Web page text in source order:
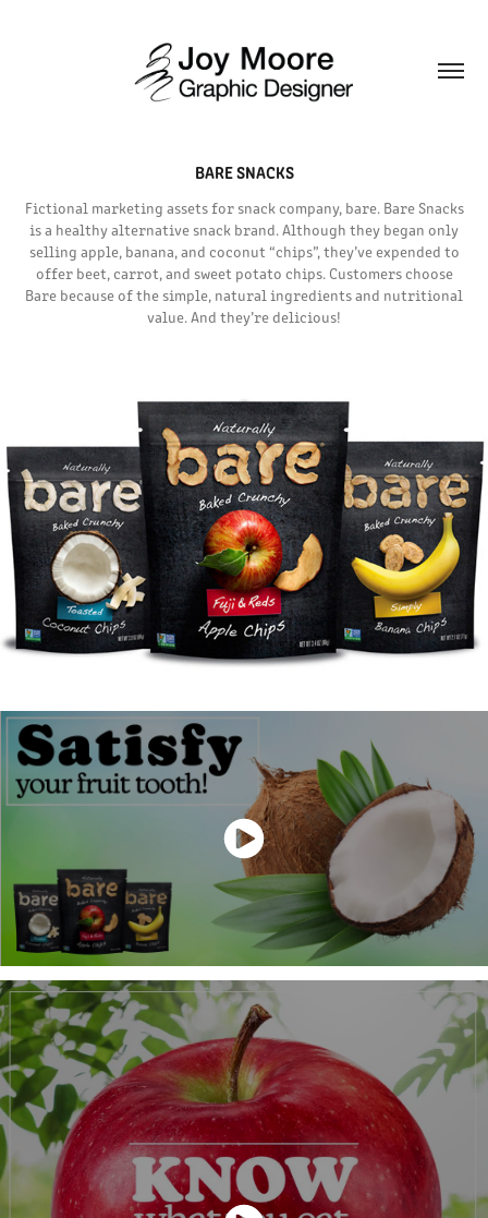
BARE SNACKS
Fictional marketing assets for snack company, bare. Bare Snacks
is a healthy alternative snack brand. Although they began only
selling apple, banana, and coconut “chips”, they’ve expended to
offer beet, carrot, and sweet potato chips. Customers choose
Bare because of the simple, natural ingredients and nutritional
value. And they’re delicious!